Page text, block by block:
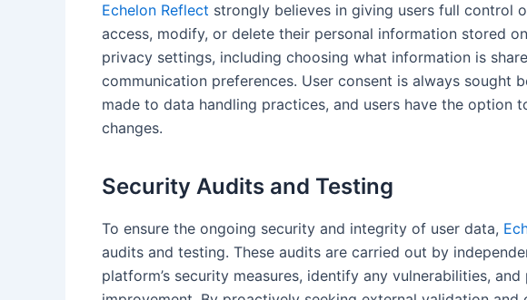
Echelon Reflect strongly believes in giving users full control
access, modify, or delete their personal information stored
privacy settings, including choosing what information is
communication preferences. User consent is always sought
made to data handling practices, and users have the
changes.
Security Audits and Testing
To ensure the ongoing security and integrity of user data,
audits and testing. These audits are carried out by
platform’s security measures, identify any vulnerabilities,